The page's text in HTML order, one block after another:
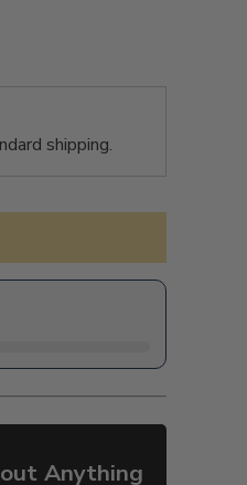
shipping.
Anything